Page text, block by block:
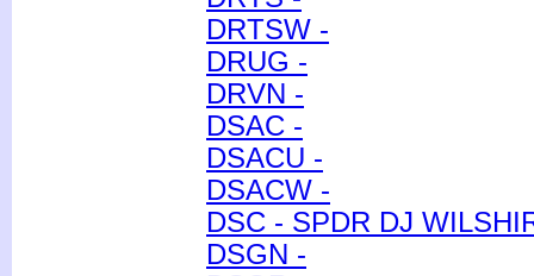
DRTSW -
DRUG -
DRVN -
DSAC -
DSACU -
DSACW -
DSC - SPDR DJ
DSGN -